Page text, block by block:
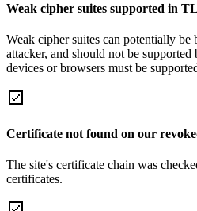
Weak cipher suites supported in
Weak cipher suites can potentially be
attacker, and should not be
devices or browsers must be
Certificate not found on our
The site's certificate chain was
certificates.